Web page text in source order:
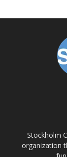
Stockholm
organization